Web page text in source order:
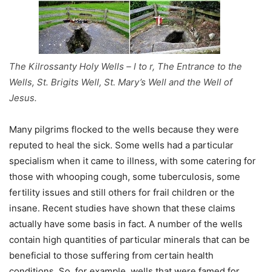
The Kilrossanty Holy Wells – l to r, The Entrance to the
Wells, St. Brigits Well, St. Mary’s Well and the Well of
Jesus.
Many pilgrims flocked to the wells because they were
reputed to heal the sick. Some wells had a particular
specialism when it came to illness, with some catering for
those with whooping cough, some tuberculosis, some
fertility issues and still others for frail children or the
insane. Recent studies have shown that these claims
actually have some basis in fact. A number of the wells
contain high quantities of particular minerals that can be
beneficial to those suffering from certain health